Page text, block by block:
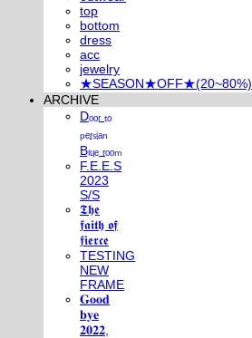
top
bottom
dress
acc
jewelry
★SEASON★OFF★(20~80%)
ARCHIVE
Dₒₒᵣ ₜₒ
ₚₑᵣₛᵢₐₙ
Bₗᵤₑ ᵣₒₒₘ
F.E.E.S
2023
S/S
𝕿𝖍𝖊
𝖋𝖆𝖎𝖙𝖍 𝖔𝖋
𝖋𝖎𝖊𝖗𝖈𝖊
TESTING
NEW
FRAME
𝐆𝐨𝐨𝐝
𝐛𝐲𝐞
𝟐𝟎𝟐𝟐,